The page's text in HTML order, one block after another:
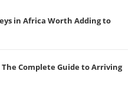
in Africa Worth Adding to
Complete Guide to Arriving